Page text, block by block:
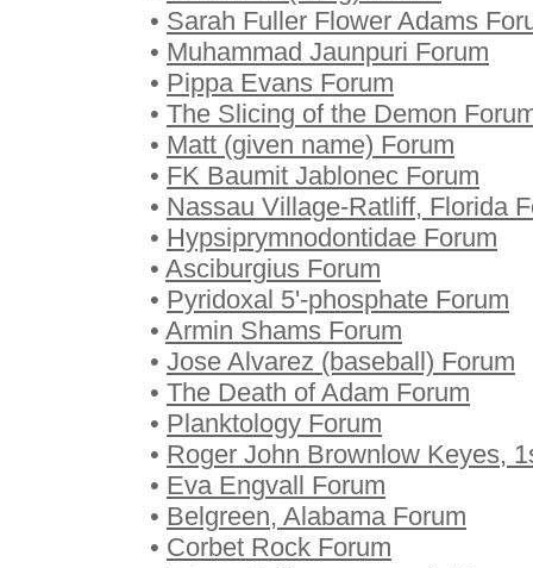
• Sarah Fuller Flower Adams
• Muhammad Jaunpuri Forum
• Pippa Evans Forum
• The Slicing of the Demon
• Matt (given name) Forum
• FK Baumit Jablonec Forum
• Nassau Village-Ratliff, Florida
• Hypsiprymnodontidae Forum
• Asciburgius Forum
• Pyridoxal 5'-phosphate Forum
• Armin Shams Forum
• Jose Alvarez (baseball) Forum
• The Death of Adam Forum
• Planktology Forum
• Roger John Brownlow Keyes,
• Eva Engvall Forum
• Belgreen, Alabama Forum
• Corbet Rock Forum